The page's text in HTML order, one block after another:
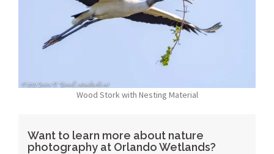
Wood Stork with Nesting Material
Want to learn more about nature
photography at Orlando Wetlands?